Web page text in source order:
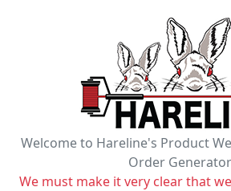
Welcome to Hareline's Product
Order Generator
We must make it very clear that